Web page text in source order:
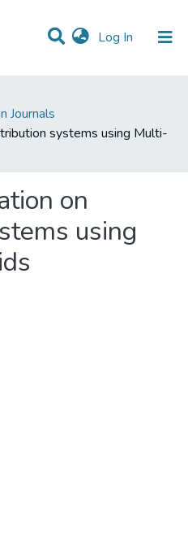
Log In (current)
Journals
systems using Multi-
on
using